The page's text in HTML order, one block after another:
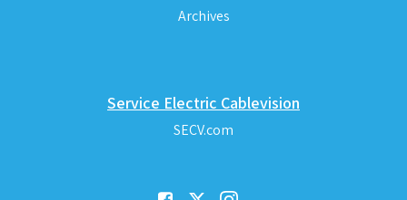
Archives
Service Electric Cablevision
SECV.com